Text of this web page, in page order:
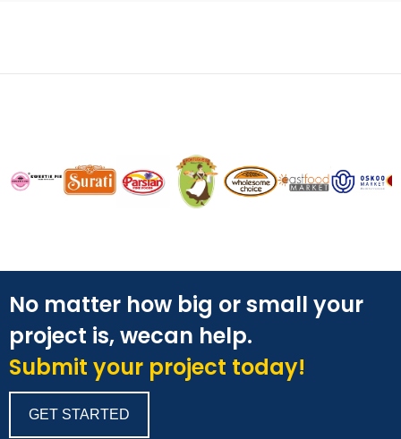
No matter how big or small your
project is, wecan help.
Submit your project today!
GET STARTED